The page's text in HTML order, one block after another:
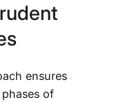
ensures
of